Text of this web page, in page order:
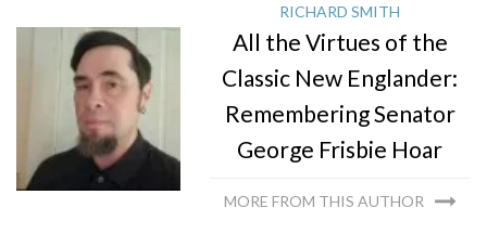
RICHARD SMITH
All the Virtues of the
Classic New Englander:
Remembering Senator
George Frisbie Hoar
MORE FROM THIS AUTHOR